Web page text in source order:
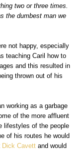
two or three times.
the dumbest man we
not happy, especially
teaching Caril how to
and this resulted in
thrown out of his
working as a garbage
of the more affluent
lifestyles of the people
of his routes he would
Dick Cavett and would